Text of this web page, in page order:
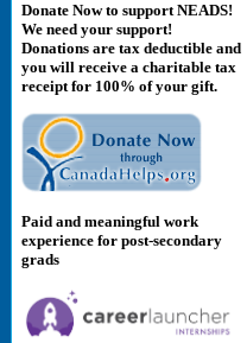
Donate Now to support NEADS!
We need your support!
Donations are tax deductible and
you will receive a charitable tax
receipt for 100% of your gift.
Paid and meaningful work
experience for post-secondary
grads